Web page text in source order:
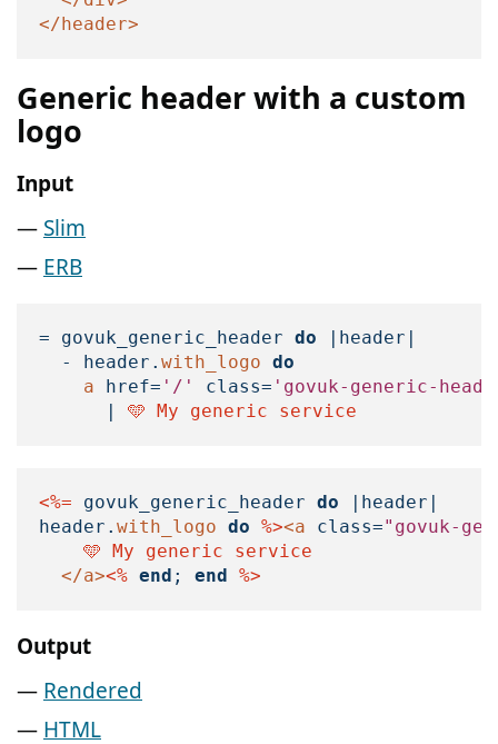
</header>
Generic header with a custom
logo
Input
Slim
ERB
= govuk_generic_header do | header |
-
header . with_logo do
a
href= '/' class= 'govuk-generic-
|
🩵 My generic service
<%= govuk_generic_header do | header |
header . with_logo do %><a class="govuk-
    🩵 My generic service
</a><% end ; end %>
Output
Rendered
HTML